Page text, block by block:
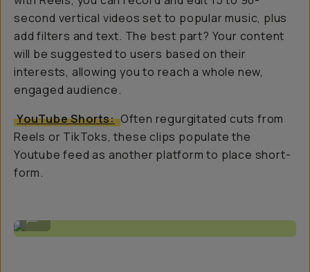
second vertical videos set to popular music, plus
add filters and text. The best part? Your content
will be suggested to users based on their
interests, allowing you to reach a whole new,
engaged audience.
YouTube Shorts: Often regurgitated cuts from
Reels or TikToks, these clips populate the
Youtube feed as another platform to place short-
form.